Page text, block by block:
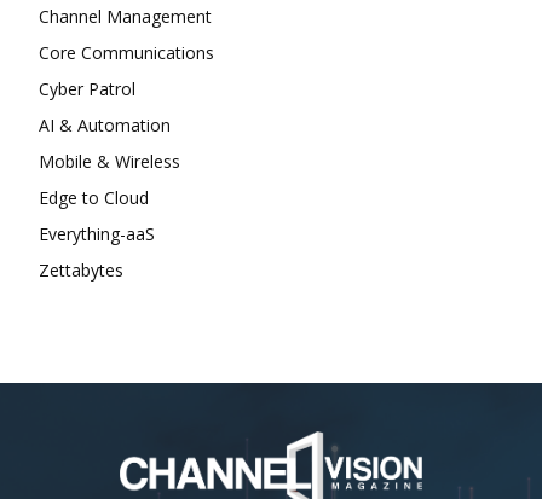
Channel Management
Core Communications
Cyber Patrol
AI & Automation
Mobile & Wireless
Edge to Cloud
Everything-aaS
Zettabytes